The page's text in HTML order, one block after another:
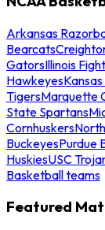
Arkansas
Bearcats
GatorsIllinois
Hawkeyes
TigersMarquette
State Spartans
Cornhuskers
BuckeyesPurdue
HuskiesUSC
Basketball teams
Featured